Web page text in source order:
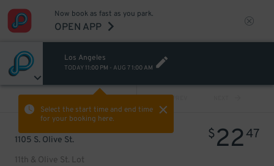
Now book as fast as you park.
OPEN APP
Los Angeles
TODAY 11:00 PM - AUG 7 1:00 AM
Select the start time and end time
for your booking here.
PREV
1105 S. Olive St.
11th & Olive St. Lot
$2247